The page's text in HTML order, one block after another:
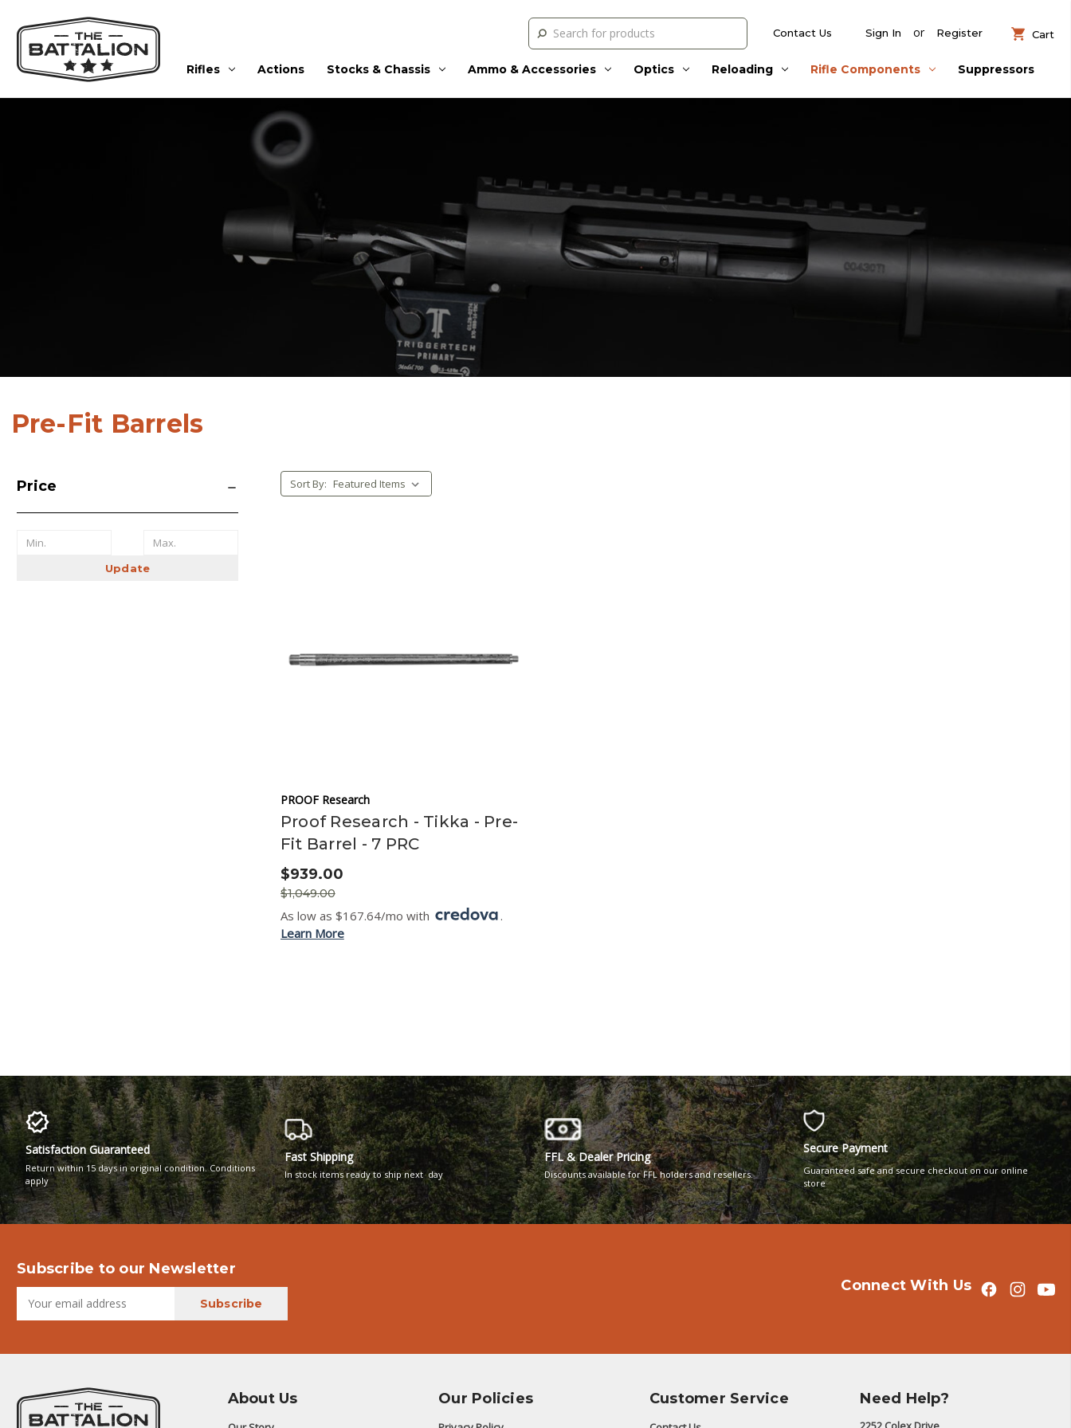
Search Contact Us Sign In or Register Cart
Rifles Actions Stocks & Chassis Ammo & Accessories Optics Reloading Rifle Components Suppressors
Pre-Fit Barrels
Price
Update
Sort By:
PROOF Research
Proof Research - Tikka - Pre-
Fit Barrel - 7 PRC
$939.00
$1,049.00
As low as $167.64/mo with
.
Learn More
Satisfaction Guaranteed
Return within 15 days in original condition. Conditions
apply
Fast Shipping
In stock items ready to ship next day
FFL & Dealer Pricing
Discounts available for FFL holders and resellers.
Secure Payment
Guaranteed safe and secure checkout on our online
store
Subscribe to our Newsletter
Connect With Us
About Us Our Policies Customer Service Need Help?